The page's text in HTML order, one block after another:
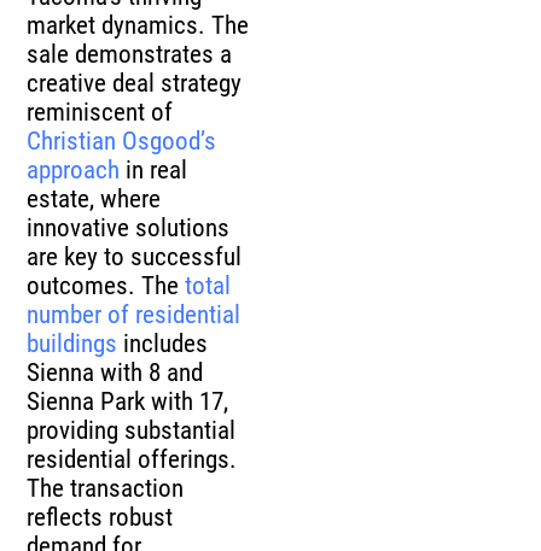
market dynamics. The
sale demonstrates a
creative deal strategy
reminiscent of
Christian Osgood’s
approach in real
estate, where
innovative solutions
are key to successful
outcomes. Thetotal
number of residential
buildings includes
Sienna with 8 and
Sienna Park with 17,
providing substantial
residential offerings.
The transaction
reflects robust